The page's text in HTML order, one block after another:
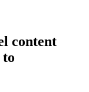
content